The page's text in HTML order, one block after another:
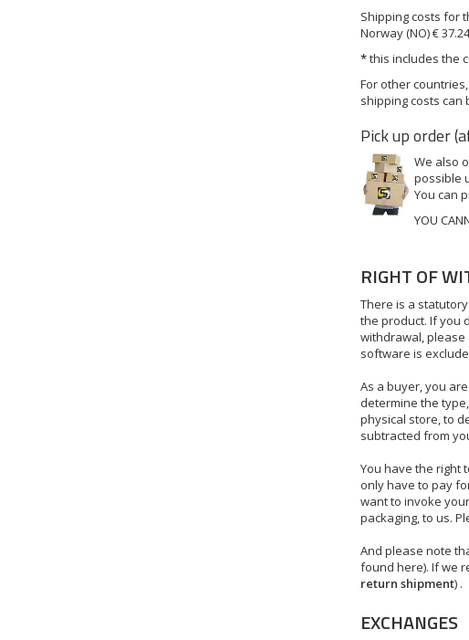
Shipping costs for
Norway (NO) €
*this includes the
For other
shipping costs can
Pick up order
We also
possible
You can
YOU
RIGHT OF
There is a
the product. If you
withdrawal, please
software is
As a buyer, you
determine the
physical store, to
subtracted from
You have the right
only have to pay
want to invoke
packaging, to us.
And please note
found here). If we
return shipment) .
EXCHANGES